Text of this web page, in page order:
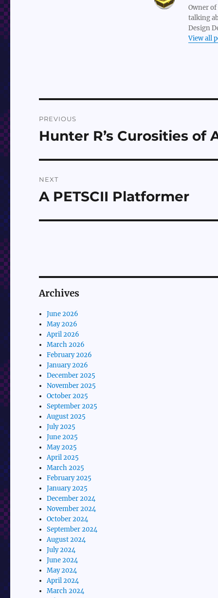
Owner
talking
Design
View all
navigation
PREVIOUS
Previous
Hunter R’s Curosities of
NEXT
Next
A PETSCII Platformer
Archives
June 2026
May 2026
April 2026
March 2026
February 2026
January 2026
December 2025
November 2025
October 2025
September 2025
August 2025
July 2025
June 2025
May 2025
April 2025
March 2025
February 2025
January 2025
December 2024
November 2024
October 2024
September 2024
August 2024
July 2024
June 2024
May 2024
April 2024
March 2024